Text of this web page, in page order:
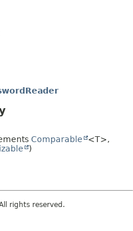
Comparable
<T>,
)
rights reserved.